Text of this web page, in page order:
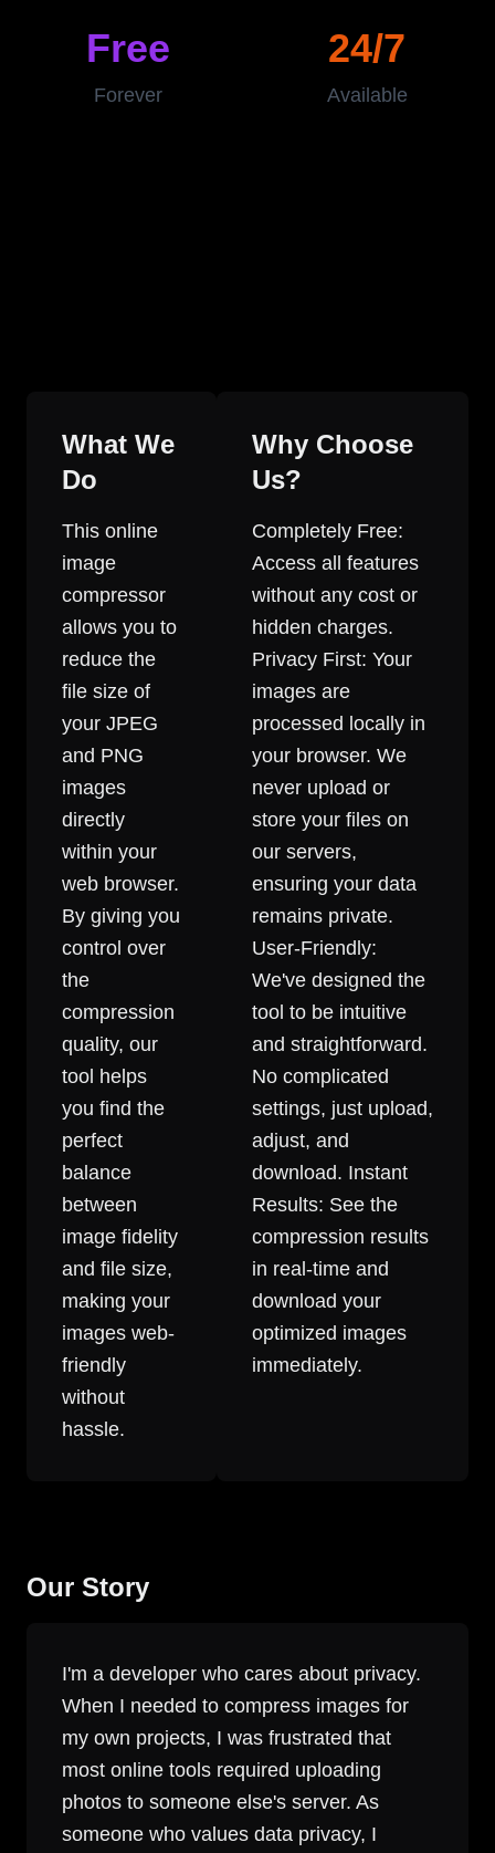
Free
Forever
24/7
Available
What We
Do
This online
image
compressor
allows you to
reduce the
file size of
your JPEG
and PNG
images
directly
within your
web browser.
By giving you
control over
the
compression
quality, our
tool helps
you find the
perfect
balance
between
image fidelity
and file size,
making your
images web-
friendly
without
hassle.
Why Choose
Us?
Completely Free:
Access all features
without any cost or
hidden charges.
Privacy First: Your
images are
processed locally in
your browser. We
never upload or
store your files on
our servers,
ensuring your data
remains private.
User-Friendly:
We've designed the
tool to be intuitive
and straightforward.
No complicated
settings, just upload,
adjust, and
download. Instant
Results: See the
compression results
in real-time and
download your
optimized images
immediately.
Our Story
I'm a developer who cares about privacy.
When I needed to compress images for
my own projects, I was frustrated that
most online tools required uploading
photos to someone else's server. As
someone who values data privacy, I